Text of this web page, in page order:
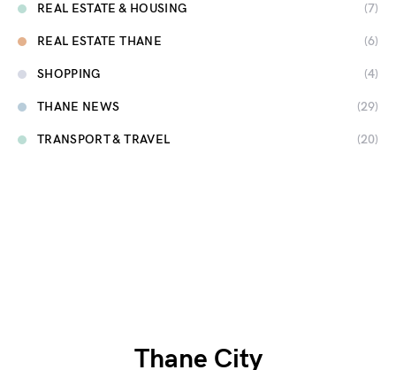
REAL ESTATE & HOUSING (7)
REAL ESTATE THANE (6)
SHOPPING (4)
THANE NEWS (29)
TRANSPORT & TRAVEL (20)
Thane City